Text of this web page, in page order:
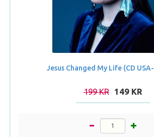
Jesus Changed My Life (CD
199 KR 149 KR